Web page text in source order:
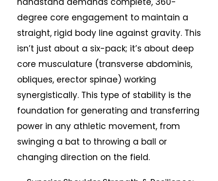
degree core engagement to maintain a
straight, rigid body line against gravity. This
isn’t just about a six-pack; it’s about deep
core musculature (transverse abdominis,
obliques, erector spinae) working
synergistically. This type of stability is the
foundation for generating and transferring
power in any athletic movement, from
swinging a bat to throwing a ball or
changing direction on the field.